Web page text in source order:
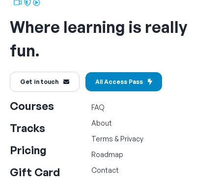
Where learning is really
fun.
Get in touch All Access Pass
Courses
Tracks
Pricing
Gift Card
FAQ
About
Terms & Privacy
Roadmap
Contact